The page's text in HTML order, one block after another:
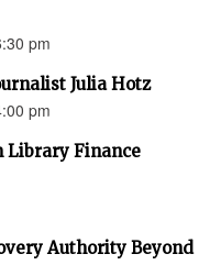
pm
Julia Hotz
pm
Library Finance
Authority Beyond